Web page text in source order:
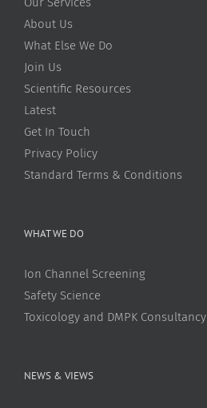
About Us
What Else We Do
Join Us
Scientific Resources
Latest
Get In Touch
Privacy Policy
Standard Terms & Conditions
WHAT WE DO
Ion Channel Screening
Safety Science
Toxicology and DMPK Consultancy
NEWS & VIEWS